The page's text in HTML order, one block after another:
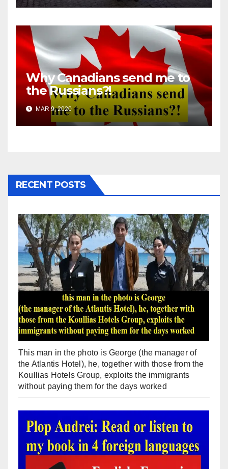
Why Canadians send me to
the Russians?!
MAR 9, 2020
RECENT POSTS
This man in the photo is George (the manager of
the Atlantis Hotel), he, together with those from the
Koullias Hotels Group, exploits the immigrants
without paying them for the days worked